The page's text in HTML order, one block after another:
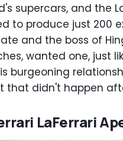
supercars, and the
to produce just 200
and the boss of
wanted one, just
burgeoning
that didn't happen
LaFerrari